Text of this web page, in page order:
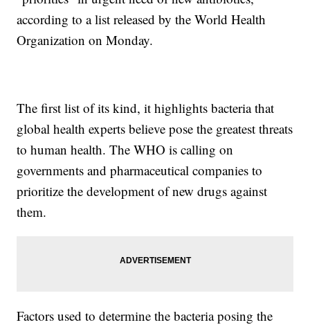
according to a list released by the World Health
Organization on Monday.
The first list of its kind, it highlights bacteria that
global health experts believe pose the greatest threats
to human health. The WHO is calling on
governments and pharmaceutical companies to
prioritize the development of new drugs against
them.
Factors used to determine the bacteria posing the